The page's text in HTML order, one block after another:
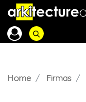
Home Firmas